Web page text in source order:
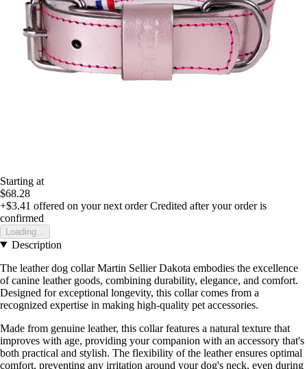
Starting at
$68.28
+$3.41 offered on your next order Credited after your order is
confirmed
Loading...
Description
The leather dog collar Martin Sellier Dakota embodies the excellence
of canine leather goods, combining durability, elegance, and comfort.
Designed for exceptional longevity, this collar comes from a
recognized expertise in making high-quality pet accessories.
Made from genuine leather, this collar features a natural texture that
improves with age, providing your companion with an accessory that's
both practical and stylish. The flexibility of the leather ensures optimal
comfort, preventing any irritation around your dog's neck, even during